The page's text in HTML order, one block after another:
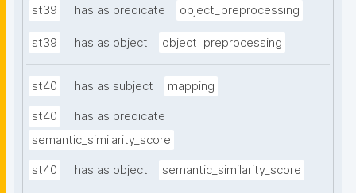
st39 has as predicate object_preprocessing
st39 has as object object_preprocessing
st40 has as subject mapping
st40
has as predicate
semantic_similarity_score
st40 has as object semantic_similarity_score